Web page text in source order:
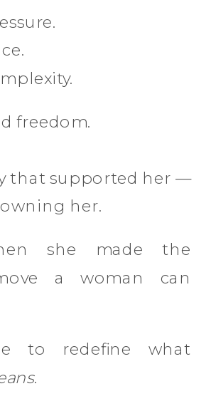
freedom.
that supported her —
her.
she made the
a woman can
to redefine what
.